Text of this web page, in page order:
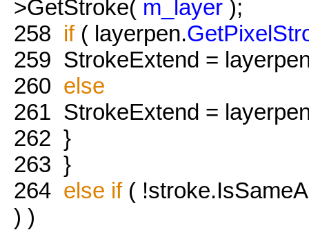
>GetStroke( m_layer );
258 if( layerpen.
259 StrokeExtend =
260 else
261 StrokeExtend =
262 }
263 }
264 else if(
) )